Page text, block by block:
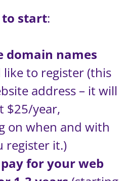
to start:
domain names
like to register (this
address – it will
$25/year,
on when and with
register it.)
for your web